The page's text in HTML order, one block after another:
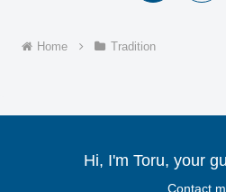
Home Tradition
Hi, I'm Toru, your
Contact